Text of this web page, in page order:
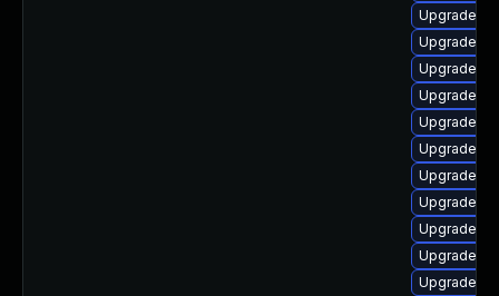
Upgrade
Upgrade
Upgrade
Upgrade
Upgrade
Upgrade
Upgrade
Upgrade
Upgrade
Upgrade
Upgrade